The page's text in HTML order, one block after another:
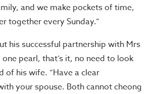
and we make pockets of time,
together every Sunday.”
his successful partnership with Mrs
pearl, that’s it, no need to look
of his wife. “Have a clear
your spouse. Both cannot cheong